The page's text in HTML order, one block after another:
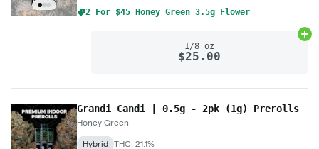
2 For $45 Honey Green 3.5g Flower
1/8 oz
$25.00
Grandi Candi | 0.5g - 2pk (1g) Prerolls
Honey Green
Hybrid THC: 21.1%